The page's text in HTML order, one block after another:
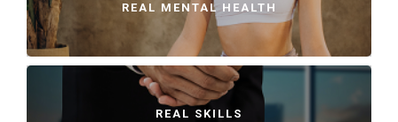
REAL MENTAL HEALTH
REAL SKILLS